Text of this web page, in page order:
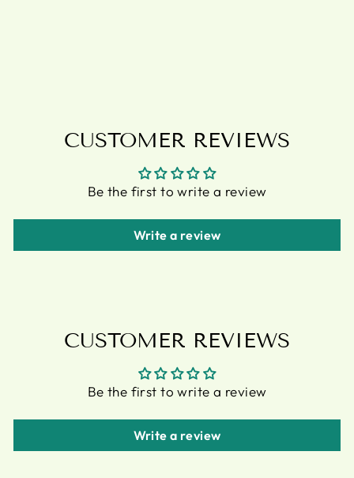
CUSTOMER REVIEWS
Be the first to write a review
Write a review
CUSTOMER REVIEWS
Be the first to write a review
Write a review